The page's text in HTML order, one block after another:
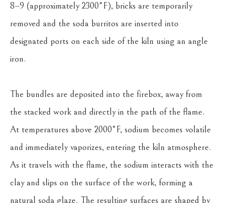
8–9 (approximately 2300°F), bricks are temporarily
removed and the soda burritos are inserted into
designated ports on each side of the kiln using an angle
iron.
The bundles are deposited into the firebox, away from
the stacked work and directly in the path of the flame.
At temperatures above 2000°F, sodium becomes volatile
and immediately vaporizes, entering the kiln atmosphere.
As it travels with the flame, the sodium interacts with the
clay and slips on the surface of the work, forming a
natural soda glaze. The resulting surfaces are shaped by